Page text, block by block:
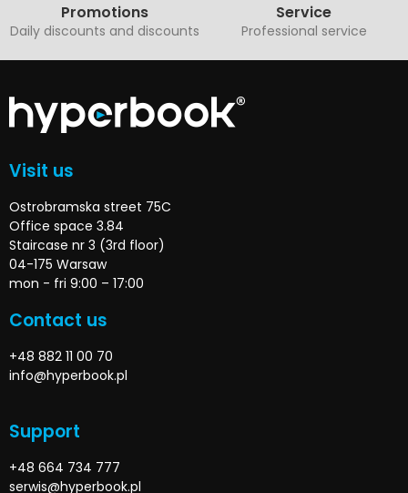
Promotions
Daily discounts and discounts
Service
Professional service
Visit us
Ostrobramska street 75C
Office space 3.84
Staircase nr 3 (3rd floor)
04-175 Warsaw
mon - fri 9:00 – 17:00
Contact us
+48 882 11 00 70
info@hyperbook.pl
Support
+48 664 734 777
serwis@hyperbook.pl